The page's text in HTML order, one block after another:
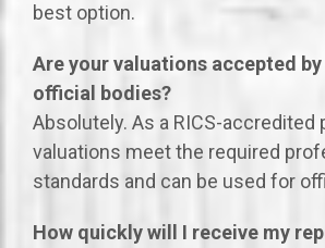
best option.
Are your valuations accepted by
official bodies?
Absolutely. As a RICS-accredited
valuations meet the required
standards and can be used for
How quickly will I receive my